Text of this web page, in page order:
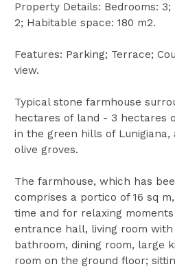
Property Details: Bedrooms: 3;
2; Habitable space: 180 m2.
Features: Parking; Terrace;
view.
Typical stone farmhouse
hectares of land - 3 hectares
in the green hills of Lunigiana,
olive groves.
The farmhouse, which has
comprises a portico of 16 sq
time and for relaxing
entrance hall, living room
bathroom, dining room, large
room on the ground floor;